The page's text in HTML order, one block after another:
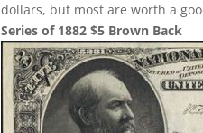
dollars, but most are worth a
Series of 1882 $5 Brown Back